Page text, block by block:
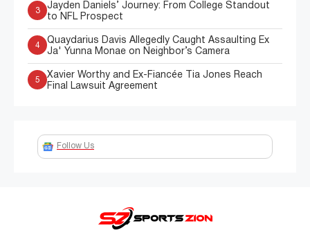
3
Jayden Daniels’ Journey: From College Standout
to NFL Prospect
4
Quaydarius Davis Allegedly Caught Assaulting Ex
Ja' Yunna Monae on Neighbor’s Camera
5
Xavier Worthy and Ex-Fiancée Tia Jones Reach
Final Lawsuit Agreement
Follow Us